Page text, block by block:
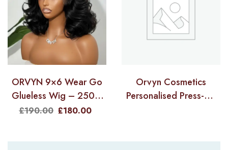
ORVYN 9×6 Wear Go
Glueless Wig – 250%
Density Pre-Styled
£190.00 £180.00
Orvyn Cosmetics
Personalised Press-On